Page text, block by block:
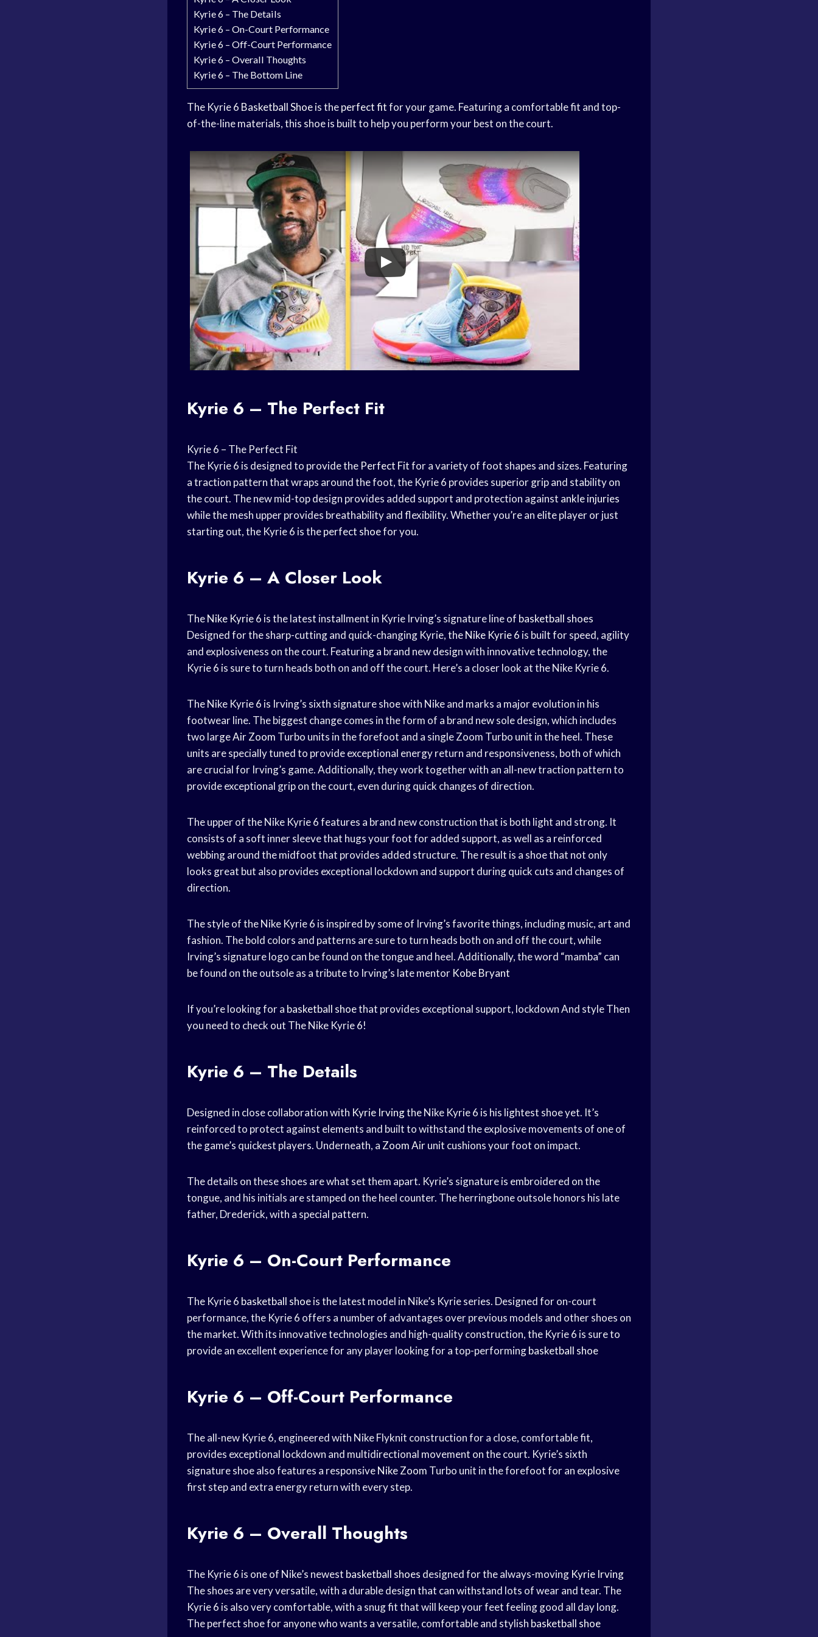
Kyrie 6 – The Details
Kyrie 6 – On-Court Performance
Kyrie 6 – Off-Court Performance
Kyrie 6 – Overall Thoughts
Kyrie 6 – The Bottom Line
The Kyrie 6 Basketball Shoeis theperfect fitfor your game. Featuring a comfortable fit and top-
of-the-line materials, this shoe is built to help you perform your best on the court.
Kyrie 6 – The Perfect Fit
Kyrie 6 – The Perfect Fit
The Kyrie 6 is designed to provide the Perfect Fitfor a variety of foot shapes and sizes. Featuring
a traction pattern that wraps around the foot, the Kyrie 6 provides superior grip and stability on
the court. The new mid-top design provides added support and protection against ankle injuries
while the mesh upper provides breathability and flexibility. Whether you’re an elite player or just
starting out, the Kyrie 6 is theperfect shoefor you.
Kyrie 6 – A Closer Look
TheNike Kyrie6 is the latest installment in Kyrie Irving’s signature line of basketball shoes
Designed for the sharp-cutting and quick-changing Kyrie, theNike Kyrie6 is built for speed, agility
and explosiveness on the court. Featuring a brand new design with innovative technology, the
Kyrie 6 is sure to turn heads both on and off the court. Here’s a closer look at the Nike Kyrie 6.
The Nike Kyrie 6 is Irving’s sixth signature shoe with Nike and marks a major evolution in his
footwear line. The biggest change comes in the form of a brand new sole design, which includes
two largeAir Zoom Turbo units in the forefoot and a single Zoom Turbo unit in the heel. These
units are specially tuned to provide exceptional energy return and responsiveness, both of which
are crucial for Irving’s game. Additionally, they work together with an all-new traction pattern to
provide exceptional grip on the court, even during quick changes of direction.
The upper of the Nike Kyrie 6 features a brand new construction that is both light and strong. It
consists of a soft inner sleeve that hugs your foot for added support, as well as a reinforced
webbing around the midfoot that provides added structure. The result is a shoe that not only
looks great but also provides exceptional lockdown and support during quick cuts and changes of
direction.
The style of the Nike Kyrie 6 is inspired by some of Irving’s favorite things, including music, art and
fashion. The bold colors and patterns are sure to turn heads both on and off the court, while
Irving’s signature logo can be found on the tongue and heel. Additionally, the word “mamba” can
be found on the outsole as a tribute to Irving’s late mentor Kobe Bryant
If you’re looking for a basketball shoethat provides exceptional support, lockdown And style Then
you need to check out The Nike Kyrie 6!
Kyrie 6 – The Details
Designed in close collaboration with Kyrie Irvingthe Nike Kyrie 6 is his lightest shoe yet. It’s
reinforced to protect against elements and built to withstand the explosive movements of one of
the game’s quickest players. Underneath, a Zoom Airunit cushions your foot on impact.
The details on these shoes are what set them apart. Kyrie’s signature is embroidered on the
tongue, and his initials are stamped on the heel counter. The herringbone outsole honors his late
father, Drederick, with a special pattern.
Kyrie 6 – On-Court Performance
The Kyrie 6 basketball shoeis the latest model in Nike’s Kyrie series. Designed for on-court
performance, the Kyrie 6 offers a number of advantages over previous models and other shoes on
the market. With its innovative technologies and high-quality construction, the Kyrie 6 is sure to
provide an excellent experience for any player looking for a top-performingbasketball shoe
Kyrie 6 – Off-Court Performance
The all-new Kyrie 6, engineered with Nike Flyknit construction for a close, comfortable fit,
provides exceptional lockdown and multidirectional movement on the court. Kyrie’s sixth
signature shoe also features a responsiveNike Zoom Turbo unit in the forefoot for an explosive
first step and extra energy return with every step.
Kyrie 6 – Overall Thoughts
The Kyrie 6 is one of Nike’s newest basketball shoes designed for the always-moving Kyrie Irving
The shoes are very versatile, with a durable design that can withstand lots of wear and tear. The
Kyrie 6 is also very comfortable, with a snug fit that will keep your feet feeling good all day long.
The perfect shoe for anyone who wants a versatile, comfortable and stylish basketball shoe